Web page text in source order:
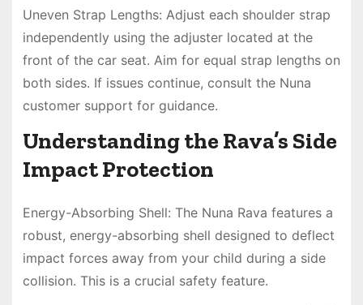
Uneven Strap Lengths: Adjust each shoulder strap
independently using the adjuster located at the
front of the car seat. Aim for equal strap lengths on
both sides. If issues continue, consult the Nuna
customer support for guidance.
Understanding the Rava’s Side
Impact Protection
Energy-Absorbing Shell: The Nuna Rava features a
robust, energy-absorbing shell designed to deflect
impact forces away from your child during a side
collision. This is a crucial safety feature.